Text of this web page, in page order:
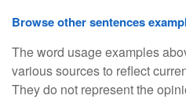
Browse other sentences
The word usage examples
various sources to reflect
They do not represent the